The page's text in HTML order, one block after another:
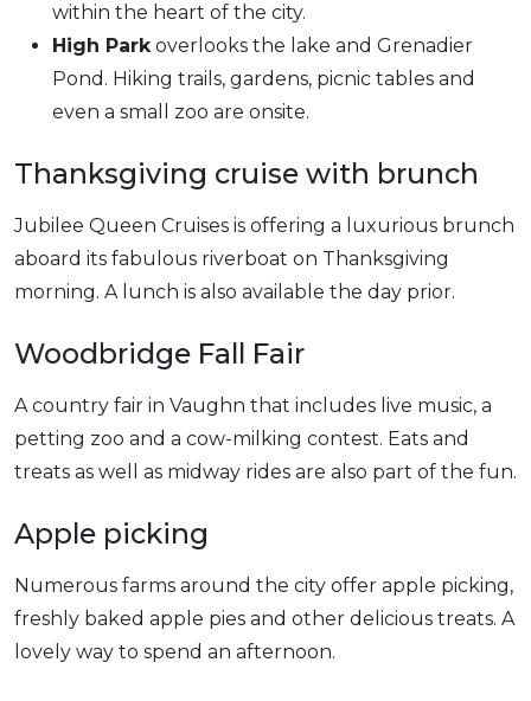
within the heart of the city.
High Parkoverlooks the lake and Grenadier
Pond. Hiking trails, gardens, picnic tables and
even a small zoo are onsite.
Thanksgiving cruise with brunch
Jubilee Queen Cruises is offering a luxurious brunch
aboard its fabulous riverboat on Thanksgiving
morning. A lunch is also available the day prior.
Woodbridge Fall Fair
A country fair in Vaughn that includes live music, a
petting zoo and a cow-milking contest. Eats and
treats as well as midway rides are also part of the fun.
Apple picking
Numerous farms around the city offer apple picking,
freshly baked apple pies and other delicious treats. A
lovely way to spend an afternoon.